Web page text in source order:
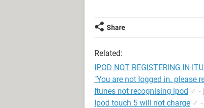
Share
Related:
IPOD NOT REGISTERING IN
"You are not logged in. please
Itunes not recognising ipod ✓ -
Ipod touch 5 will not charge ✓ -